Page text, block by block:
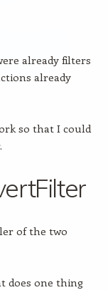
already filters
already
so that I could
of the two
does one thing